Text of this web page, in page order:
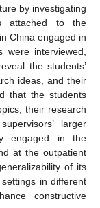
by investigating
attached to the
China engaged in
were interviewed,
the students’
ideas, and their
that the students
their research
larger
engaged in the
at the outpatient
of its
in different
constructive